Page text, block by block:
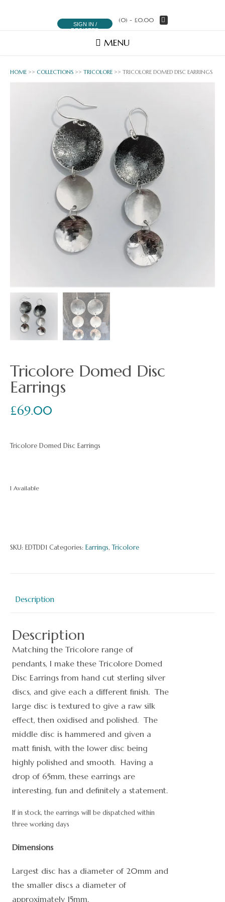
SIGN IN /
REGISTER
(0) - £0.00
MENU
HOME >> COLLECTIONS >> TRICOLORE >> TRICOLORE DOMED DISC EARRINGS
Tricolore Domed Disc
Earrings
£69.00
Tricolore Domed Disc Earrings
1 Available
Earrings
SKU: EDTDD1 Categories: Earrings,Tricolore
Description
Description
Matching the Tricolore range of
pendants, I make these Tricolore Domed
Disc Earrings from hand cut sterling silver
discs, and give each a different finish. The
large disc is textured to give a raw silk
effect, then oxidised and polished. The
middle disc is hammered and given a
matt finish, with the lower disc being
highly polished and smooth. Having a
drop of 65mm, these earrings are
interesting, fun and definitely a statement.
If in stock, the earrings will be dispatched within
three working days
Dimensions
Largest disc has a diameter of 20mm and
the smaller discs a diameter of
approximately 15mm.